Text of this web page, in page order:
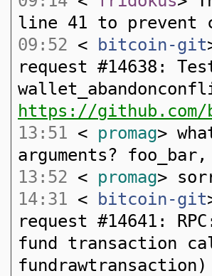
line 41 to prevent
09:52 < bitcoin-git
request #14638:
https://
13:51 < promag>
arguments?
13:52 < promag>
14:31 < bitcoin-git
request #14641:
fund transaction
fundrawtransaction)